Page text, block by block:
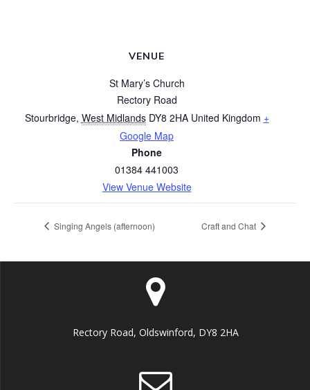
VENUE
St Mary’s Church
Rectory Road
Stourbridge, West Midlands DY8 2HA United Kingdom +
Google Map
Phone
01384 441003
View Venue Website
Singing Angels (afternoon) Craft and Chat
Rectory Road, Oldswinford, DY8 2HA